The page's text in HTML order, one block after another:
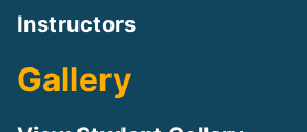
Instructors
Gallery